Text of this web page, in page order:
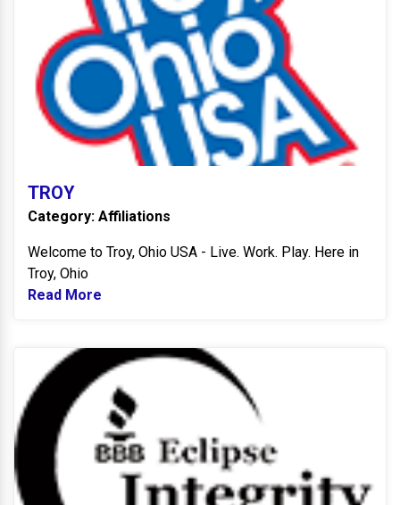
TROY
Category: Affiliations
Welcome to Troy, Ohio USA - Live. Work. Play. Here in
Troy, Ohio
Read More